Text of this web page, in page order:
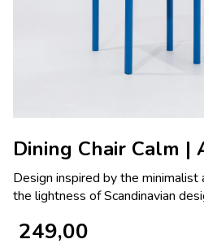
Dining Chair Calm |
Design inspired by the minimalist
the lightness of Scandinavian
249,00